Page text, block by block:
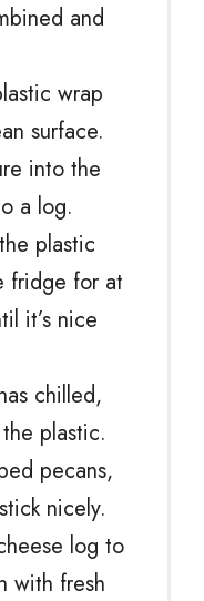
and
wrap
surface.
into the
a log.
plastic
fridge for at
it’s nice
chilled,
plastic.
pecans,
nicely.
log to
with fresh